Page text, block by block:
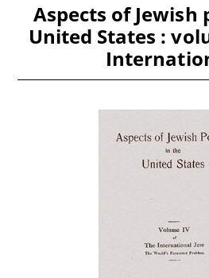
Aspects of
United States :